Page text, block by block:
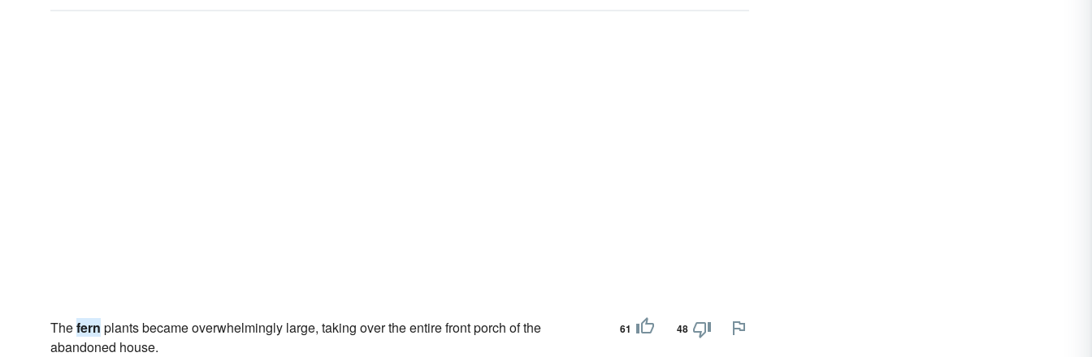
Thefern plants became overwhelmingly large, taking over the entire front porch of the
abandoned house.
61 48